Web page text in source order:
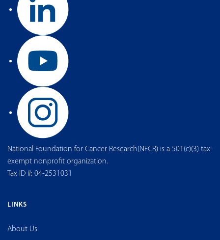
National Foundation for Cancer Research(NFCR) is a 501(c)(3) tax-
exempt nonprofit organization.
Tax ID #: 04-2531031
LINKS
About Us